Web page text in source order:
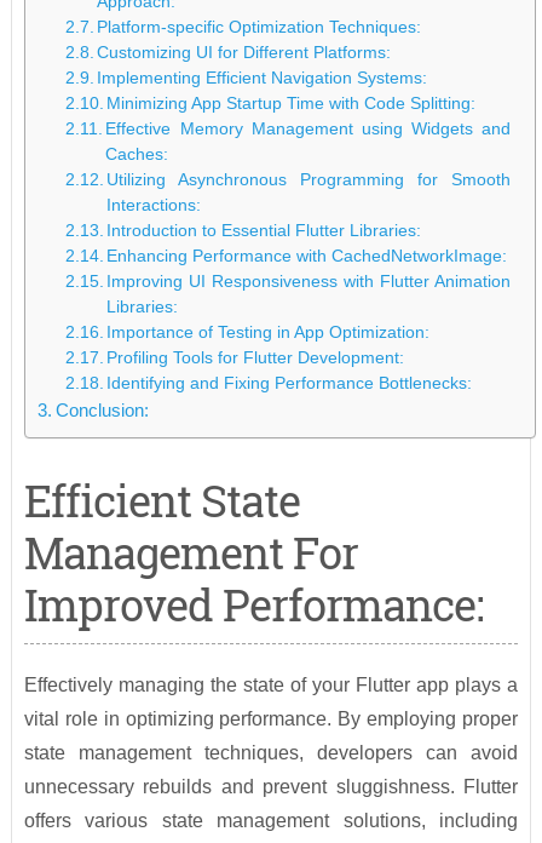
Platform-specific Optimization Techniques:
Customizing UI for Different Platforms:
Implementing Efficient Navigation Systems:
Minimizing App Startup Time with Code Splitting:
Effective Memory Management using Widgets and
Caches:
Utilizing Asynchronous Programming for Smooth
Interactions:
Introduction to Essential Flutter Libraries:
Enhancing Performance with CachedNetworkImage:
Improving UI Responsiveness with Flutter Animation
Libraries:
Importance of Testing in App Optimization:
Profiling Tools for Flutter Development:
Identifying and Fixing Performance Bottlenecks:
Conclusion:
Efficient State
Management For
Improved Performance:
Effectively managing the state of your Flutter app plays a
vital role in optimizing performance. By employing proper
state management techniques, developers can avoid
unnecessary rebuilds and prevent sluggishness. Flutter
offers various state management solutions, including